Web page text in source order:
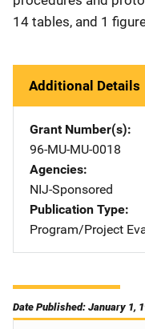
14 tables, and 1
Additional Details
Grant Number(s)
96-MU-MU-0018
Agencies
NIJ-Sponsored
Publication Type
Program/Project
Date Published: January 1,